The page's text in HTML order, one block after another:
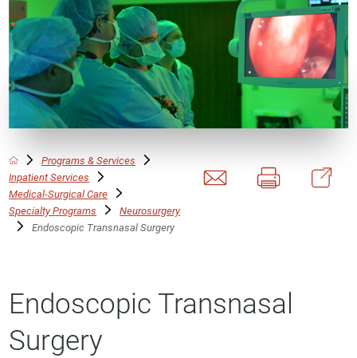
Programs & Services
Inpatient Services
Medical-Surgical Care
Specialty Programs
Neurosurgery
Endoscopic Transnasal Surgery
Endoscopic Transnasal
Surgery